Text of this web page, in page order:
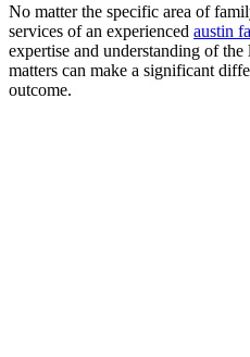
No matter the specific area of
services of an experienced austin
expertise and understanding of
matters can make a significant
outcome.